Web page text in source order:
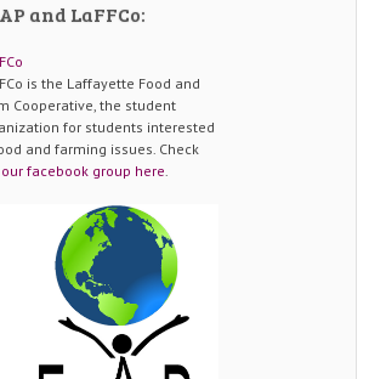
and LaFFCo:
is the Laffayette Food and
Cooperative, the student
for students interested
and farming issues. Check
our facebook group here.